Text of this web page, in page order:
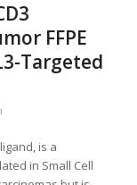
FFPE
Targeted
is a
in Small Cell